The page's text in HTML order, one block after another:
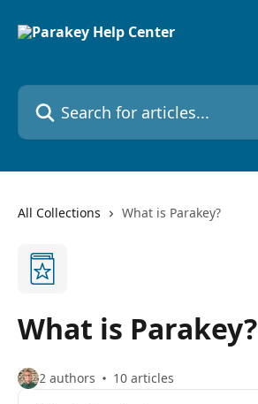
Search for articles...
All Collections What is Parakey?
What is Parakey?
2 authors 10 articles